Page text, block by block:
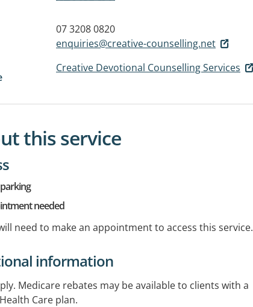
07 3208 0820
enquiries@creative-counselling.net
Creative Devotional Counselling Services
this service
needed
need to make an appointment to access this service.
information
Medicare rebates may be available to clients with a
Care plan.